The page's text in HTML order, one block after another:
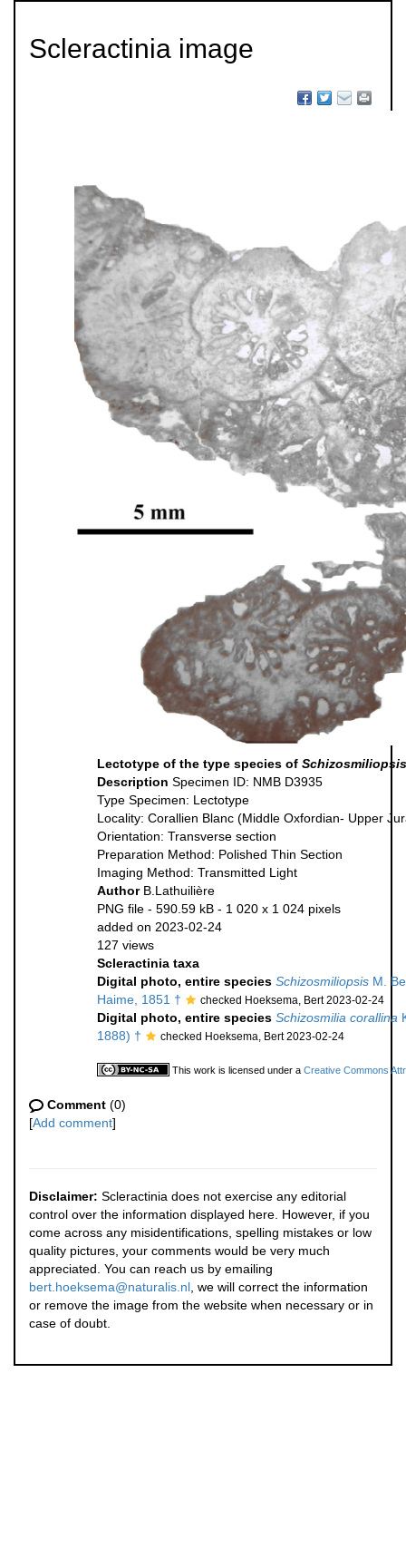
Scleractinia image
Lectotype of the type species of Schizosmiliopsis
Description Specimen ID: NMB D3935
Type Specimen: Lectotype
Locality: Corallien Blanc (Middle Oxfordian- Upper
Orientation: Transverse section
Preparation Method: Polished Thin Section
Imaging Method: Transmitted Light
Author B.Lathuilière
PNG file - 590.59 kB - 1 020 x 1 024 pixels
added on 2023-02-24
127 views
Scleractinia taxa
Digital photo, entire species Schizosmiliopsis M.
Haime, 1851 †
checked Hoeksema, Bert 2023-02-24
Digital photo, entire species Schizosmilia corallina
1888) †
checked Hoeksema, Bert 2023-02-24
This work is licensed under a Creative Commons
Comment (0)
[Add comment]
Disclaimer: Scleractinia does not exercise any editorial
control over the information displayed here. However, if you
come across any misidentifications, spelling mistakes or low
quality pictures, your comments would be very much
appreciated. You can reach us by emailing
bert.hoeksema@naturalis.nl , we will correct the information
or remove the image from the website when necessary or in
case of doubt.